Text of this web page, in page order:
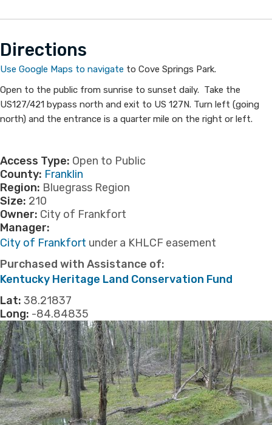
Directi​ons
Use Google Maps to navigate​ to Cove Springs Park.
Open to the public from sunrise to sunset daily. Take the
US127/421 bypass north and exit to US 127N. Turn left (going
north) and the entrance is a quarter mile on the right or left.
Access Type: Open to Public
County: Franklin
Region: Bluegrass Region
Size: 210
Owner: City of Frankfort
Manager:
​City of Frankfort under a KHLCF easement
Purchased with Assistance of:
​Kentucky Heritage Land Conservation Fund
Lat: 38.21837
Long: -84.84835